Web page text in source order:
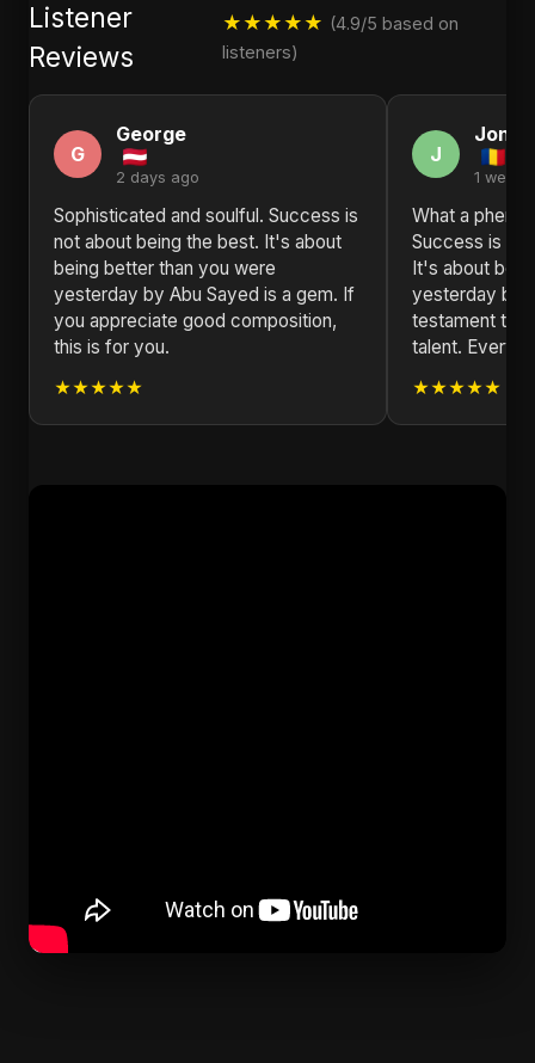
Listener
Reviews
★★★★★ (4.9/5 based on
listeners)
G
George
2 days ago
Sophisticated and soulful. Success is
not about being the best. It's about
being better than you were
yesterday by Abu Sayed is a gem. If
you appreciate good composition,
this is for you.
★★★★★
J
1 week
What a
Success is
It's about
yesterday by
testament to
talent. Every
★★★★★